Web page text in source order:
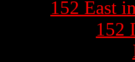
152 East
152